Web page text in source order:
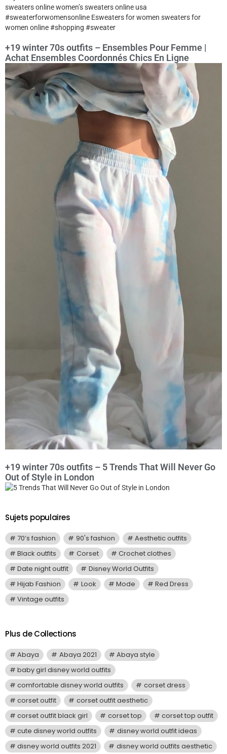
sweaters online women’s sweaters online usa
#sweaterforwomensonline Esweaters for women sweaters for
women online #shopping #sweater
+19 winter 70s outfits – Ensembles Pour Femme |
Achat Ensembles Coordonnés Chics En Ligne
+19 winter 70s outfits – 5 Trends That Will Never Go
Out of Style in London
Sujets populaires
70’s fashion 90's fashion
Aesthetic outfits
Black outfits
Corset
Crochet clothes
Date night outfit
Disney World Outfits
Hijab Fashion
Look Mode
Red Dress
Vintage outfits
Plus de Collections
Abaya Abaya 2021
Abaya style
baby girl disney world outfits
comfortable disney world outfits
corset dress
corset outfit
corset outfit aesthetic
corset outfit black girl
corset top
corset top outfit
cute disney world outfits
disney world outfit ideas
disney world outfits 2021
disney world outfits aesthetic